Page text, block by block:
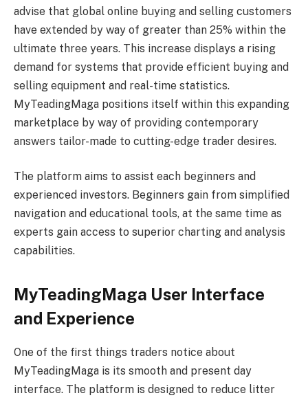
advise that global online buying and selling customers
have extended by way of greater than 25% within the
ultimate three years. This increase displays a rising
demand for systems that provide efficient buying and
selling equipment and real-time statistics.
MyTeadingMaga positions itself within this expanding
marketplace by way of providing contemporary
answers tailor-made to cutting-edge trader desires.
The platform aims to assist each beginners and
experienced investors. Beginners gain from simplified
navigation and educational tools, at the same time as
experts gain access to superior charting and analysis
capabilities.
MyTeadingMaga User Interface
and Experience
One of the first things traders notice about
MyTeadingMaga is its smooth and present day
interface. The platform is designed to reduce litter